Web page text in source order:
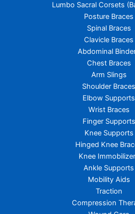
Lumbo Sacral Corsets
Posture Braces
Spinal Braces
Clavicle Braces
Abdominal
Chest Braces
Arm Slings
Shoulder Braces
Elbow Supports
Wrist Braces
Finger Supports
Knee Supports
Hinged Knee
Knee
Ankle Supports
Mobility Aids
Traction
Compression